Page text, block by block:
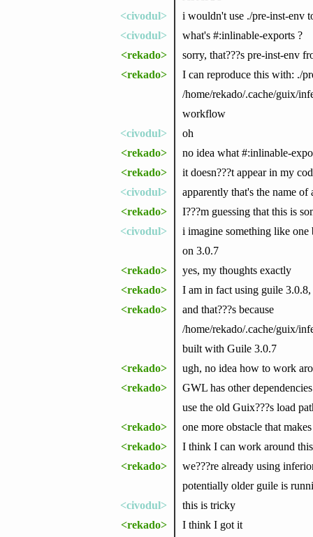
<civodul>
i wouldn't use ./pre-inst-env
<civodul>
what's #:inlinable-exports ?
<rekado>
sorry, that???s pre-inst-env
<rekado>
I can reproduce this with: ./
/home/rekado/.cache/guix/
workflow
<civodul>
oh
<rekado>
no idea what #:inlinable-
<rekado>
it doesn???t appear in my
<civodul>
apparently that's the name of
<rekado>
I???m guessing that this is
<civodul>
i imagine something like
on 3.0.7
<rekado>
yes, my thoughts exactly
<rekado>
I am in fact using guile
<rekado>
and that???s because
/home/rekado/.cache/guix/
built with Guile 3.0.7
<rekado>
ugh, no idea how to work
<rekado>
GWL has other
use the old Guix???s load
<rekado>
one more obstacle that
<rekado>
I think I can work around this
<rekado>
we???re already using
potentially older guile is
<civodul>
this is tricky
<rekado>
I think I got it